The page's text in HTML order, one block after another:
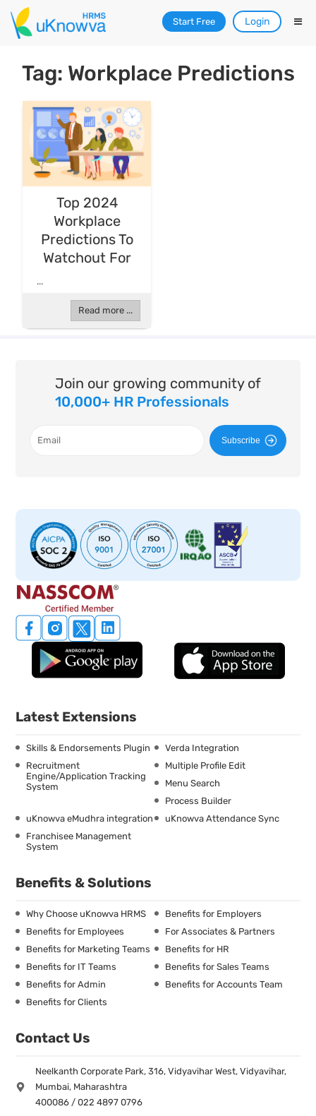
Start Free Login
Tag: Workplace Predictions
Top 2024
Workplace
Predictions To
Watchout For
...
Read more ...
Join our growing community of
10,000+ HR Professionals
Subscribe
Latest Extensions
Skills & Endorsements Plugin
Verda Integration
Recruitment
Engine/Application Tracking
System
Multiple Profile Edit
Menu Search
Process Builder
uKnowva eMudhra integration
uKnowva Attendance Sync
Franchisee Management
System
Benefits & Solutions
Why Choose uKnowva HRMS
Benefits for Employers
Benefits for Employees
For Associates & Partners
Benefits for Marketing Teams
Benefits for HR
Benefits for IT Teams
Benefits for Sales Teams
Benefits for Admin
Benefits for Accounts Team
Benefits for Clients
Contact Us
Neelkanth Corporate Park, 316, Vidyavihar West, Vidyavihar,
Mumbai, Maharashtra
400086 / 022 4897 0796